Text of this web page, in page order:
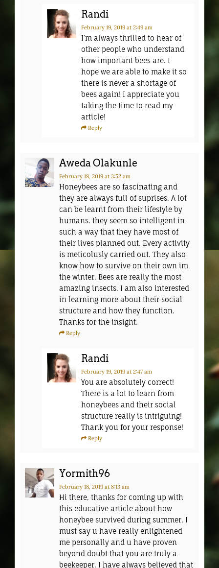
Randi
February 19, 2019 at 2:49 am
I’m always thrilled to hear of
other people who understand
how important bees are. I
hope we are able to make it so
there is never a shortage of
bees again! I appreciate you
taking the time to read my
article!
Reply
Aweda Olakunle
February 18, 2019 at 3:52 am
Honeybees are so fascinating and
they are always full of suprises. A lot
can be learnt from their lifestyle by
humans. they seem so intelligent in
such a way that they have most of
their lives planned out. Every activity
is meticolusly carried out. They also
know how to survive on their own im
the winter. Bees are really the most
amazing insects. I am also interested
in learning more about their social
structure and how they function.
Thanks for the insight.
Reply
Randi
February 19, 2019 at 2:47 am
You are absolutely correct!
There is a lot to learn from
honeybees and their social
structure really is intriguing!
Thank you for your response!
Reply
Yormith96
February 18, 2019 at 8:13 am
Hi there, thanks for coming up with
this educative article about how
honeybee survived during summer, I
must say u have really enlightened
me personally and u have proven
beyond doubt that you are truly a
beekeeper, I have always believed that